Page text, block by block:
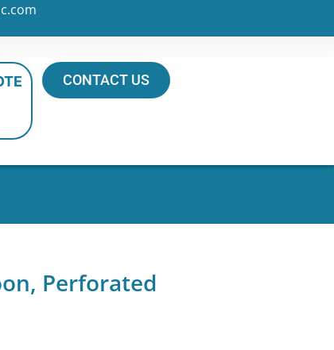
CONTACT US
Perforated